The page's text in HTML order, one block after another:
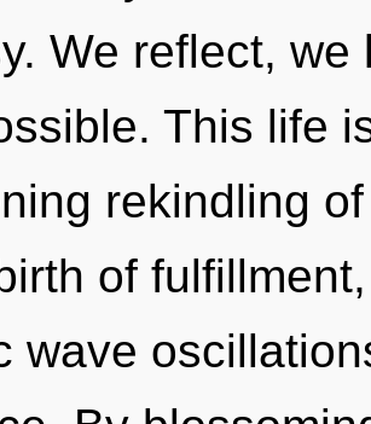
We reflect,
This life
rekindling
of
wave